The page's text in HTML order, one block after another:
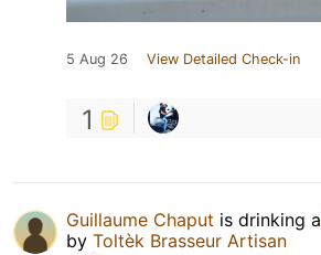
5 Aug 26 View Detailed Check-in
1
Guillaume Chaput is drinking a
by Toltèk Brasseur Artisan